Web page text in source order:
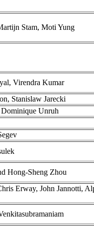
Stam, Moti Yung
Virendra Kumar
Stanislaw Jarecki
Unruh
Hong-Sheng Zhou
Erway, John Jannotti,